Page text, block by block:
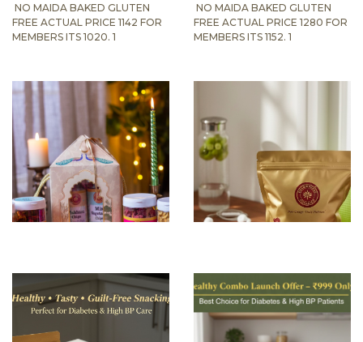
NO MAIDA BAKED GLUTEN
FREE ACTUAL PRICE 1142 FOR
MEMBERS ITS 1020. 1
NO MAIDA BAKED GLUTEN
FREE ACTUAL PRICE 1280 FOR
MEMBERS ITS 1152. 1